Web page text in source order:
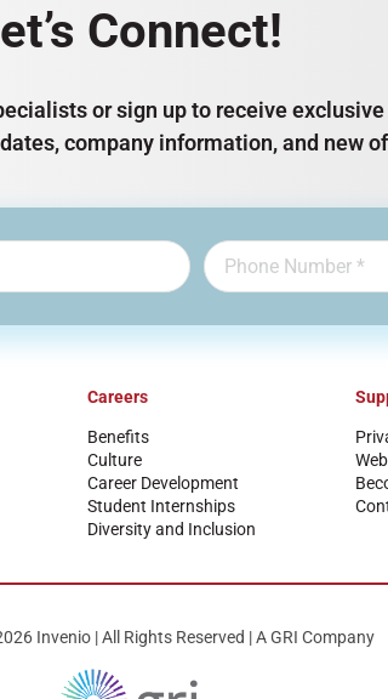
Connect!
or sign up to receive
company information, and new
Careers
Benefits
Culture
Career Development
Student Internships
Diversity and Inclusion
Invenio | All Rights Reserved | A GRI Company